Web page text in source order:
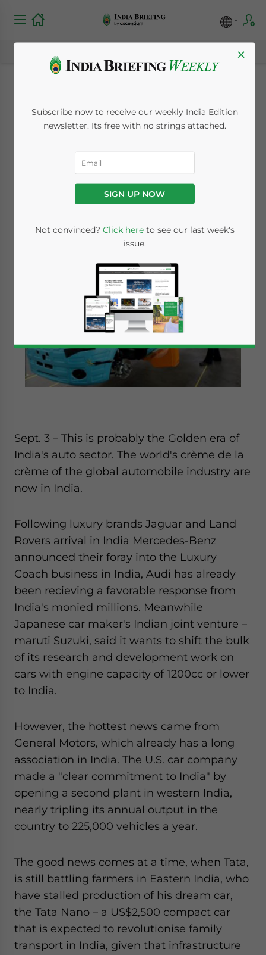
Worlds Best and
Biggest Woo India
September 3, 2008Posted by
Sept. 3 – This is probably the Golden era of
India's auto sector. The world's crème de la
crème of the global automobile industry are
now in India.
Following luxury brands Jaguar and Land
Rovers arrival in India Mercedes-Benz
announced their foray into the Luxury
Coach business in India, Audi has already
been recieving a favorable response from
India's monied millions. Meanwhile
Japanese car maker's Indian joint venture –
maruti Suzuki, said it wants to shift the bulk
of its research and development work on
cars with engine capacity of 1200cc or lower
to India.
However, the hottest news came from
General Motors, which already has a long
association in India. The U.S. car company
made a "clear commitment to India" by
opening a second plant in western India,
nearly tripling its annual output in the
country to 225,000 vehicles a year.
The good news comes at a time, when Tata,
is still battling farmers in Eastern India, who
have stalled production of his dream car,
the Tata Nano – a US$2,500 compact car
that is expected to revolutionise family
transport in India, given that infrastructure
×
Subscribe now to receive our weekly India Edition
newsletter. Its free with no strings attached.
SIGN UP NOW
Not convinced? Click hereto see our last week's
issue.
Yes, I have read the Privacy Policy
website. Please send me business news and updates
for Asia!
- case sensitive